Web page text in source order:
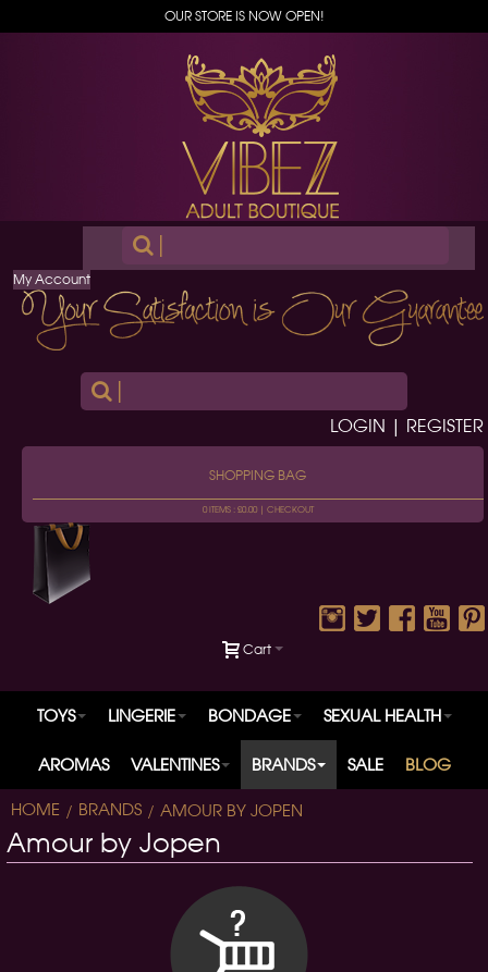
OUR STORE IS NOW OPEN!
|
My Account
LOGIN | REGISTER
SHOPPING BAG
0 ITEMS : £0.00 | CHECKOUT
Cart
TOYS LINGERIE BONDAGE SEXUAL HEALTH
AROMAS VALENTINES BRANDS SALE BLOG
HOME BRANDS AMOUR BY JOPEN
Amour by Jopen